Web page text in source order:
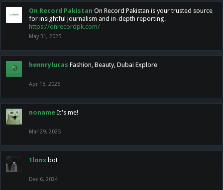
On Record Pakistan On Record Pakistan is your trusted source
for insightful journalism and in-depth reporting.
https://onrecordpk.com/
May 31, 2025
hennrylucas Fashion, Beauty, Dubai Explore
Apr 15, 2025
noname It's me!
Mar 29, 2025
1lonx bot
Dec 6, 2024